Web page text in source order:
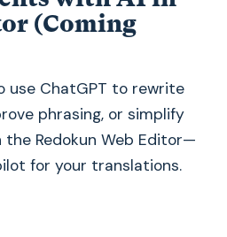
(Coming
use ChatGPT to rewrite
phrasing, or simplify
Redokun Web Editor—
for your translations.